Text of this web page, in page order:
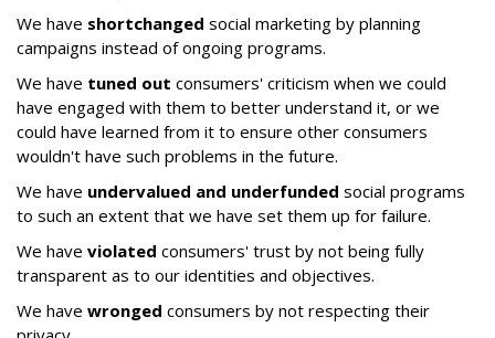
We have shortchanged social marketing by planning
campaigns instead of ongoing programs.
We have tuned out consumers' criticism when we could
have engaged with them to better understand it, or we
could have learned from it to ensure other consumers
wouldn't have such problems in the future.
We have undervalued and underfunded social programs
to such an extent that we have set them up for failure.
We have violated consumers' trust by not being fully
transparent as to our identities and objectives.
We have wronged consumers by not respecting their